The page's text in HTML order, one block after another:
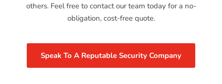
others. Feel free to contact our team today for a no-
obligation, cost-free quote.
Speak To A Reputable Security Company